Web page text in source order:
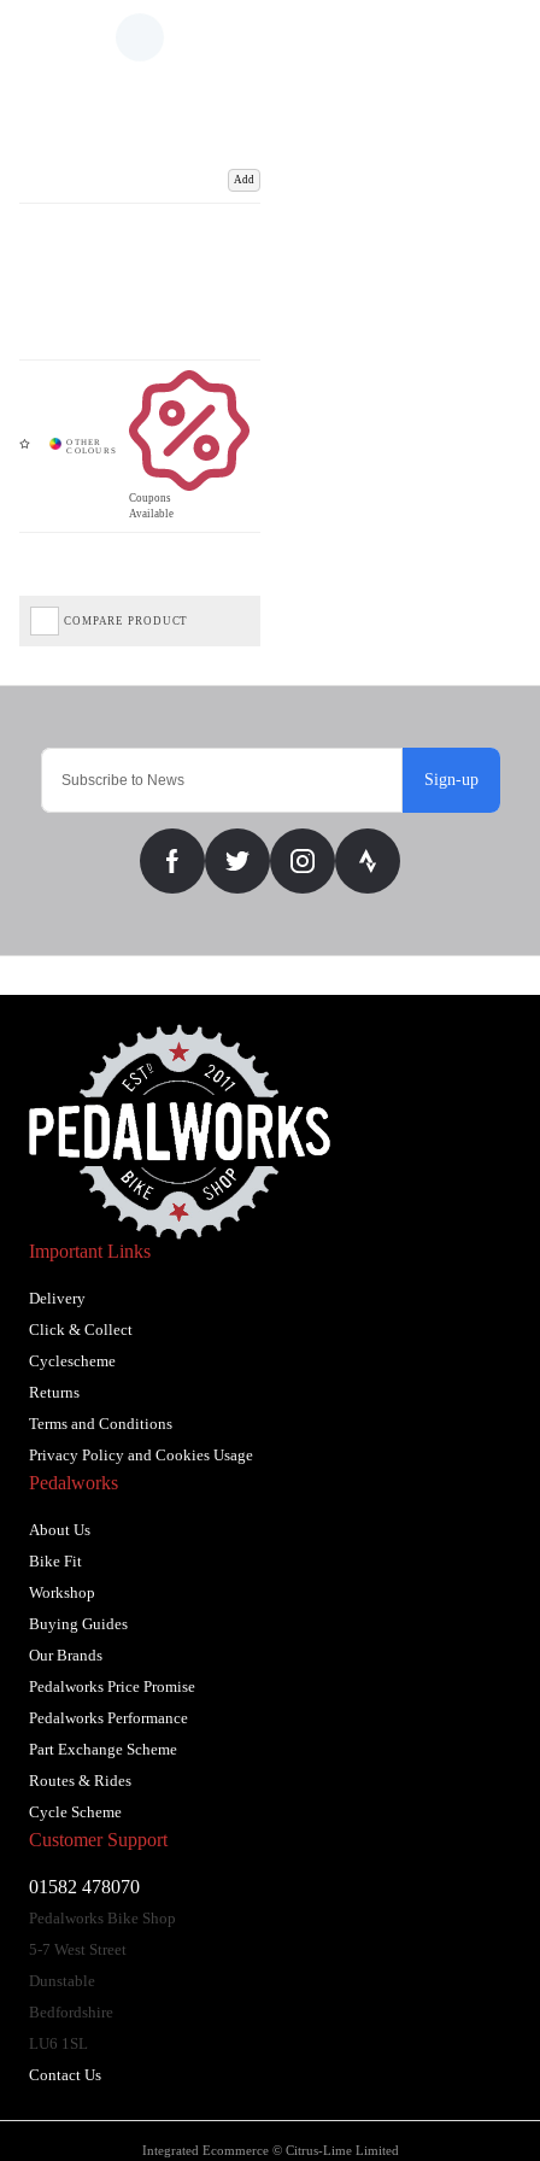
Add
Coupons
Available
COMPARE PRODUCT
Sign-up
Important Links
Delivery
Click & Collect
Cyclescheme
Returns
Terms and Conditions
Privacy Policy and Cookies Usage
Pedalworks
About Us
Bike Fit
Workshop
Buying Guides
Our Brands
Pedalworks Price Promise
Pedalworks Performance
Part Exchange Scheme
Routes & Rides
Cycle Scheme
Customer Support
01582 478070
Pedalworks Bike Shop
5-7 West Street
Dunstable
Bedfordshire
LU6 1SL
Contact Us
Integrated Ecommerce © Citrus-Lime Limited